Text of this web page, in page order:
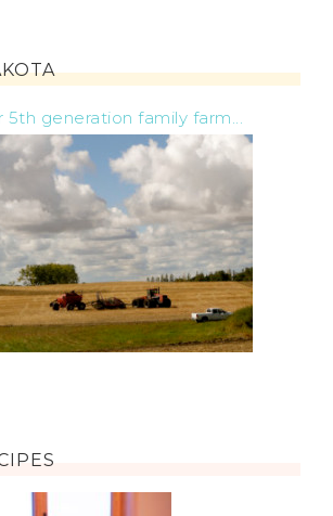
5th generation family farm...